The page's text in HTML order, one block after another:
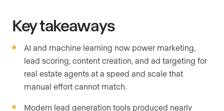
Key takeaways
AI and machine learning now power marketing,
lead scoring, content creation, and ad targeting for
real estate agents at a speed and scale that
manual effort cannot match.
Modern lead generation tools produced nearly